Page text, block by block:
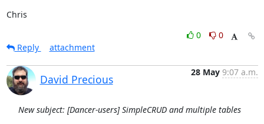
Chris
0
0
Reply
attachment
David Precious
28 May 9:07 a.m.
New subject: [Dancer-users] SimpleCRUD and multiple tables